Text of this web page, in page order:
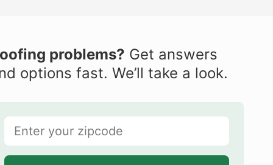
problems? Get answers
options fast. We’ll take a look.